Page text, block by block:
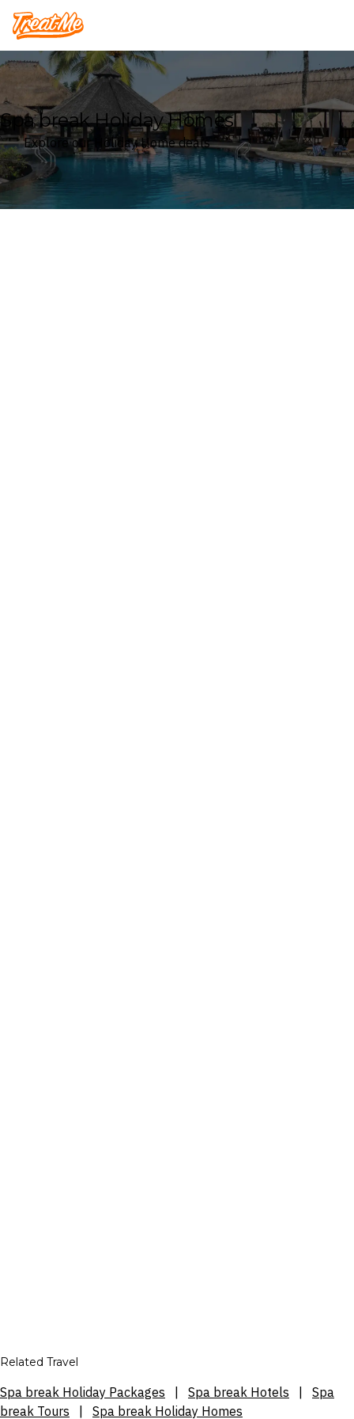
Treatme
Spa break Holiday Homes
Explore our Holiday Home deals
Related Travel
Spa break Holiday Packages Spa break Hotels
Spa
break Tours
Spa break Holiday Homes